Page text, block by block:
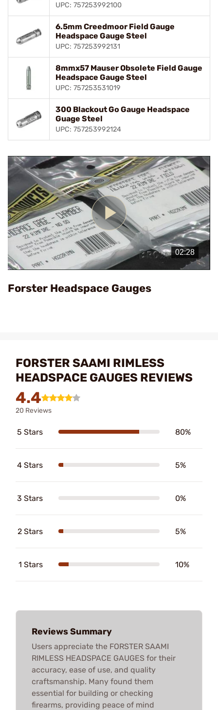
UPC: 757253992100
6.5mm Creedmoor Field Gauge
Headspace Gauge Steel
UPC: 757253992131
8mmx57 Mauser Obsolete Field Gauge
Headspace Gauge Steel
UPC: 757253531019
300 Blackout Go Gauge Headspace
Guage Steel
UPC: 757253992124
Play
Video
Forster Headspace Gauges
FORSTER SAAMI RIMLESS
HEADSPACE GAUGES REVIEWS
4.4
20 Reviews
5 Stars 80%
4 Stars 5%
3 Stars 0%
2 Stars 5%
1 Stars 10%
Reviews Summary
Users appreciate the FORSTER SAAMI
RIMLESS HEADSPACE GAUGES for their
accuracy, ease of use, and quality
craftsmanship. Many found them
essential for building or checking
firearms, providing peace of mind